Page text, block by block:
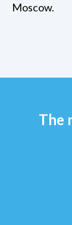
Moscow.
The